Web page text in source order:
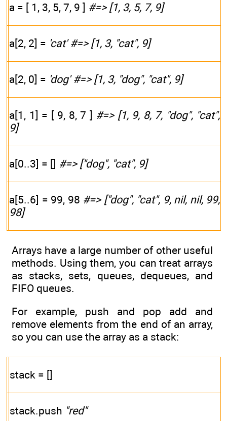
a = [ 1, 3, 5, 7, 9 ] #=> [1, 3, 5, 7, 9]
a[2, 2] = 'cat' #=> [1, 3, "cat", 9]
a[2, 0] = 'dog' #=> [1, 3, "dog", "cat", 9]
a[1, 1] = [ 9, 8, 7 ] #=> [1, 9, 8, 7, "dog", "cat",
9]
a[0..3] = [] #=> ["dog", "cat", 9]
a[5..6] = 99, 98 #=> ["dog", "cat", 9, nil, nil, 99,
98]
Arrays have a large number of other useful
methods. Using them, you can treat arrays
as stacks, sets, queues, dequeues, and
FIFO queues.
For example, push and pop add and
remove elements from the end of an array,
so you can use the array as a stack:
stack = []
stack.push "red"